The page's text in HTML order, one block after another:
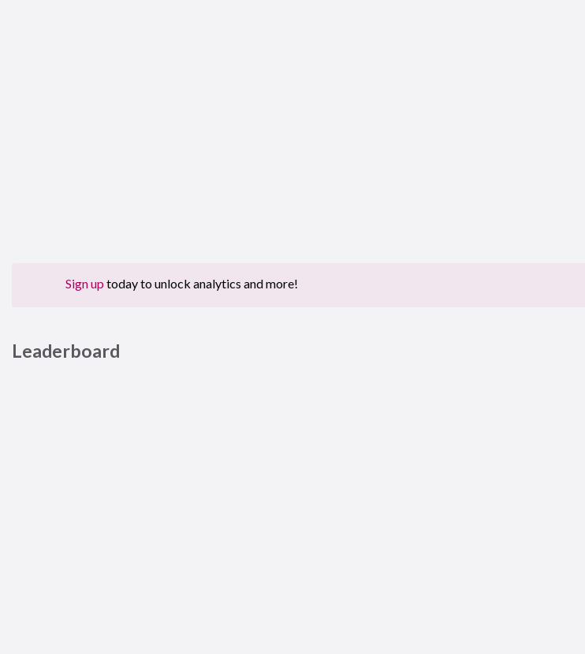
Sign up today to unlock analytics and more!
Leaderboard